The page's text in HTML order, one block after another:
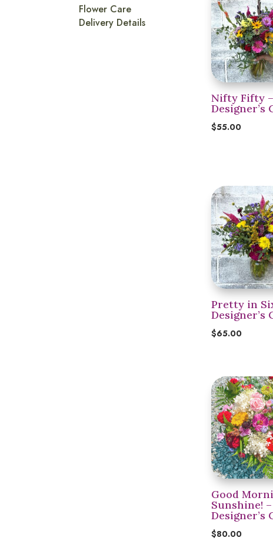
Flower Care
Delivery Details
Nifty Fifty –
Designer’s
$55.00
Pretty in
Designer’s
$65.00
Good
Sunshine! –
Designer’s
$80.00